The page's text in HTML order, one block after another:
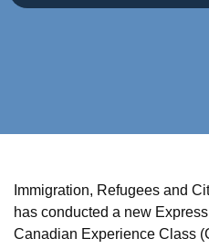
Immigration, Refugees and
has conducted a new
Canadian Experience Class